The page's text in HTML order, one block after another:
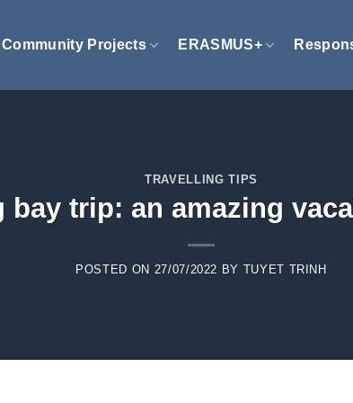
Community Projects ERASMUS+
TRAVELLING TIPS
bay trip: an amazing
POSTED ON 27/07/2022 BY TUYET TRINH